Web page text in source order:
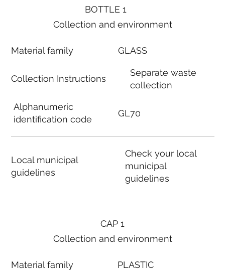
BOTTLE 1
Collection and environment
Material family
Collection Instructions
Alphanumeric
identification code
Local municipal
guidelines
GLASS
Separate waste
collection
GL70
Check your local
municipal
guidelines
CAP 1
Collection and environment
Material family PLASTIC